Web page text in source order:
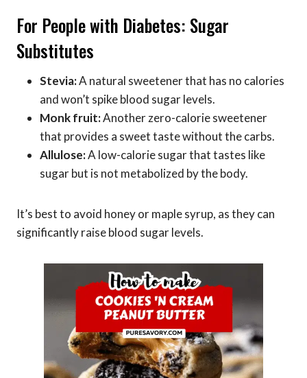
For People with Diabetes: Sugar
Substitutes
Stevia:A natural sweetener that has no calories
and won’t spike blood sugar levels.
Monk fruit:Another zero-calorie sweetener
that provides a sweet taste without the carbs.
Allulose:A low-calorie sugar that tastes like
sugar but is not metabolized by the body.
It’s best to avoid honey or maple syrup, as they can
significantly raise blood sugar levels.